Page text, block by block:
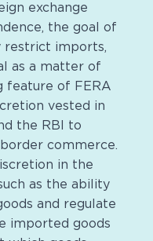
exchange
the goal of
restrict imports,
as a matter of
feature of FERA
vested in
the RBI to
commerce.
in the
as the ability
and regulate
imported goods